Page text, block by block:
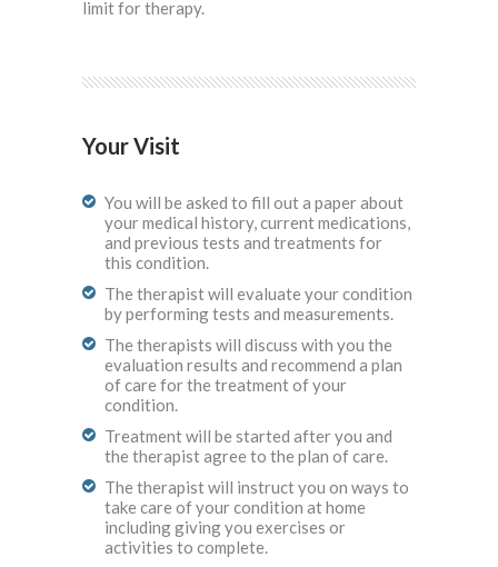
limit for therapy.
Your Visit
You will be asked to fill out a paper about
your medical history, current medications,
and previous tests and treatments for
this condition.
The therapist will evaluate your condition
by performing tests and measurements.
The therapists will discuss with you the
evaluation results and recommend a plan
of care for the treatment of your
condition.
Treatment will be started after you and
the therapist agree to the plan of care.
The therapist will instruct you on ways to
take care of your condition at home
including giving you exercises or
activities to complete.